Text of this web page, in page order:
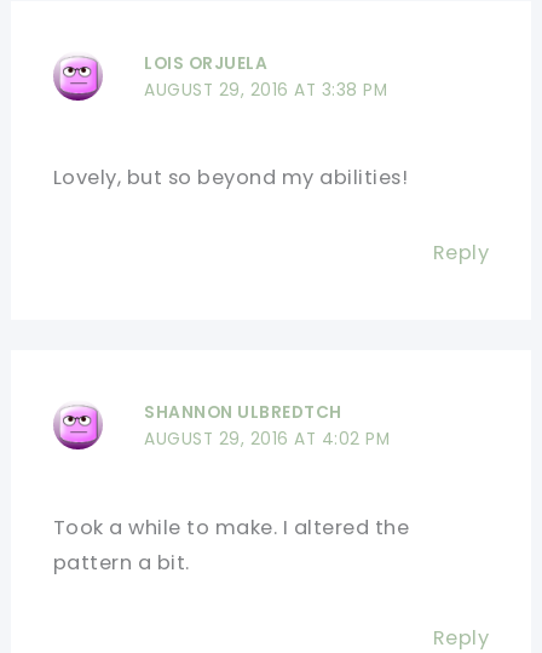
LOIS ORJUELA
AUGUST 29, 2016 AT 3:38 PM
Lovely, but so beyond my abilities!
Reply
SHANNON ULBREDTCH
AUGUST 29, 2016 AT 4:02 PM
Took a while to make. I altered the
pattern a bit.
Reply